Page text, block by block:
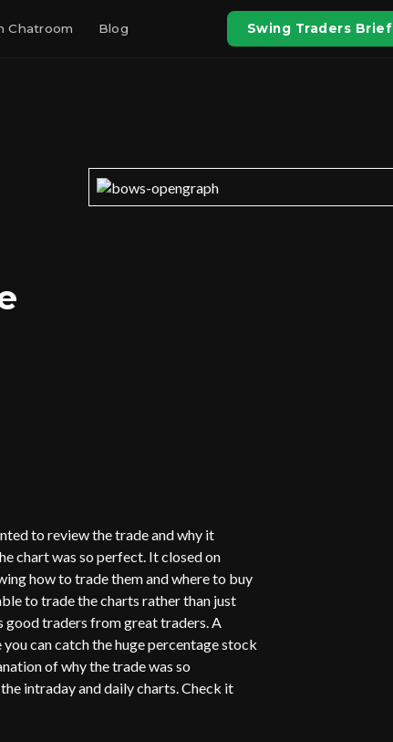
Chatroom Blog Swing Traders Brief
to review the trade and why it
chart was so perfect. It closed on
how to trade them and where to buy
to trade the charts rather than just
good traders from great traders. A
can catch the huge percentage stock
of why the trade was so
intraday and daily charts. Check it